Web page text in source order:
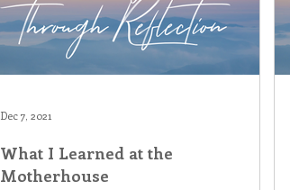
What I Learned at the
Motherhouse
Dec 7, 2021